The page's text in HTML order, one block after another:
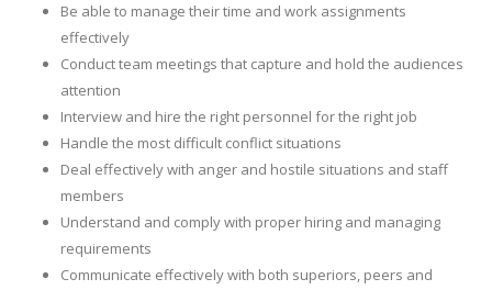
Be able to manage their time and work assignments
effectively
Conduct team meetings that capture and hold the audiences
attention
Interview and hire the right personnel for the right job
Handle the most difficult conflict situations
Deal effectively with anger and hostile situations and staff
members
Understand and comply with proper hiring and managing
requirements
Communicate effectively with both superiors, peers and